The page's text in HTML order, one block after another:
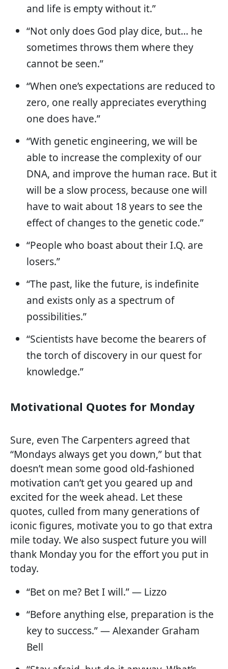
and life is empty without it.”
“Not only does God play dice, but… he
sometimes throws them where they
cannot be seen.”
“When one’s expectations are reduced to
zero, one really appreciates everything
one does have.”
“With genetic engineering, we will be
able to increase the complexity of our
DNA, and improve the human race. But it
will be a slow process, because one will
have to wait about 18 years to see the
effect of changes to the genetic code.”
“People who boast about their I.Q. are
losers.”
“The past, like the future, is indefinite
and exists only as a spectrum of
possibilities.”
“Scientists have become the bearers of
the torch of discovery in our quest for
knowledge.”
Motivational Quotes for Monday
Sure, even The Carpenters agreed that
“Mondays always get you down,” but that
doesn’t mean some good old-fashioned
motivation can’t get you geared up and
excited for the week ahead. Let these
quotes, culled from many generations of
iconic figures, motivate you to go that extra
mile today. We also suspect future you will
thank Monday you for the effort you put in
today.
“Bet on me? Bet I will.” — Lizzo
“Before anything else, preparation is the
key to success.” — Alexander Graham
Bell